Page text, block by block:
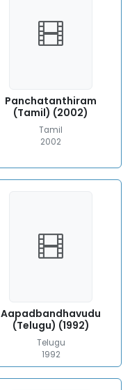
Panchatanthiram
(Tamil) (2002)
Tamil
2002
Aapadbandhavudu
(Telugu) (1992)
Telugu
1992